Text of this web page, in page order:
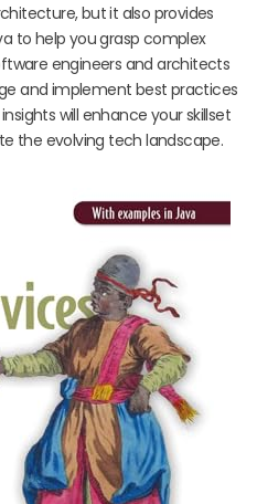
but it also provides
to help you grasp complex
engineers and architects
and implement best practices
will enhance your skillset
the evolving tech landscape.